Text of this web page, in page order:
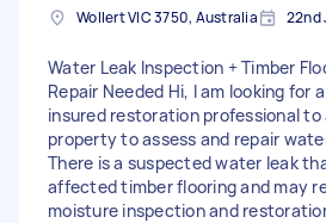
Wollert VIC 3750, Australia 22nd
Water Leak Inspection + Timber
Repair Needed Hi, I am looking for
insured restoration professional
property to assess and repair
There is a suspected water leak
affected timber flooring and may
moisture inspection and